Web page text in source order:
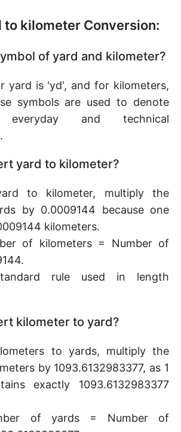
to kilometer Conversion:
of yard and kilometer?
yard is 'yd', and for kilometers,
symbols are used to denote
and technical
yard to kilometer?
to kilometer, multiply the
by 0.0009144 because one
kilometers.
of kilometers = Number of
rule used in length
kilometer to yard?
to yards, multiply the
by 1093.6132983377, as 1
exactly 1093.6132983377
of yards = Number of